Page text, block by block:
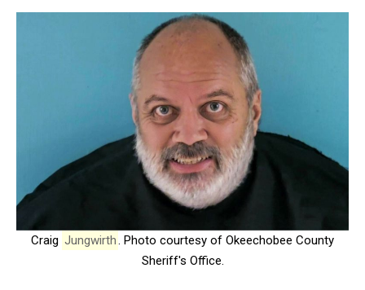
Craig Jungwirth. Photo courtesy of Okeechobee County
Sheriff's Office.